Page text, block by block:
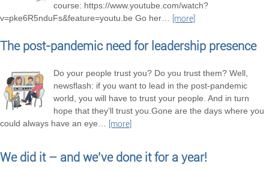
course: https://www.youtube.com/watch?
v=pke6R5nduFs&feature=youtu.be Go her… [more]
The post-pandemic need for leadership presence
Do your people trust you? Do you trust them? Well,
newsflash: if you want to lead in the post-pandemic
world, you will have to trust your people. And in turn
hope that they’ll trust you.Gone are the days where you
could always have an eye… [more]
We did it – and we’ve done it for a year!